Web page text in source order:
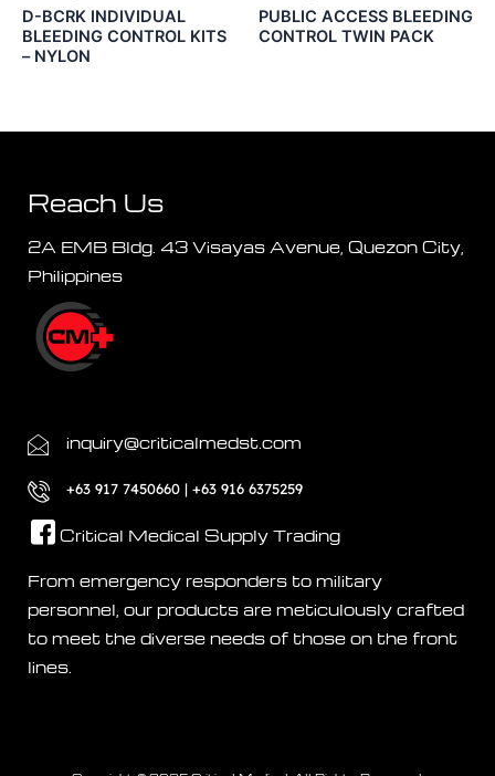
D-BCRK INDIVIDUAL
BLEEDING CONTROL KITS
– NYLON
PUBLIC ACCESS BLEEDING
CONTROL TWIN PACK
Reach Us
2A EMB Bldg. 43 Visayas Avenue, Quezon City,
Philippines
inquiry@criticalmedst.com
+63 917 7450660 | +63 916 6375259
Critical Medical Supply Trading
From emergency responders to military
personnel, our products are meticulously crafted
to meet the diverse needs of those on the front
lines.